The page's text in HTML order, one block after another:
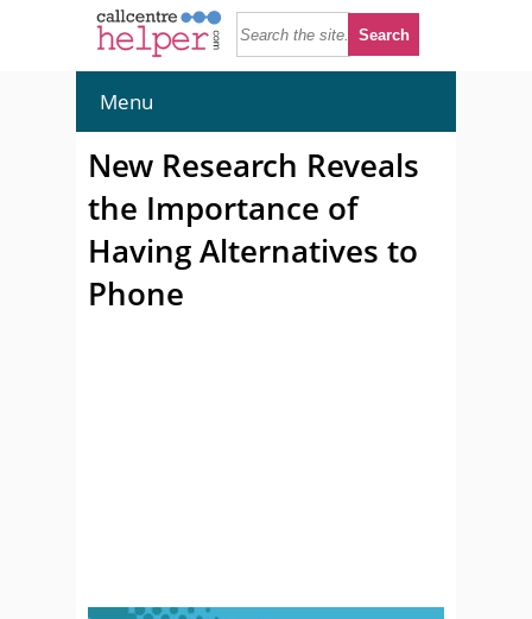
Menu
New Research Reveals
the Importance of
Having Alternatives to
Phone